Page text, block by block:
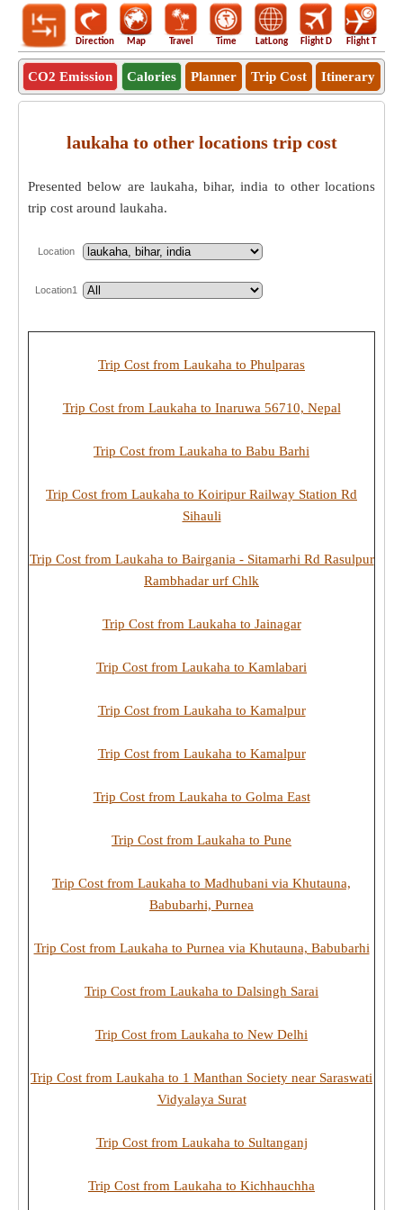
Direction Map Travel Time LatLong Flight D Flight T
CO2 Emission Calories Planner Trip Cost Itinerary
laukaha to other locations trip cost
Presented below are laukaha, bihar, india to other locations
trip cost around laukaha.
Location
Location1
Trip Cost from Laukaha to Phulparas
Trip Cost from Laukaha to Inaruwa 56710, Nepal
Trip Cost from Laukaha to Babu Barhi
Trip Cost from Laukaha to Koiripur Railway Station Rd
Sihauli
Trip Cost from Laukaha to Bairgania - Sitamarhi Rd Rasulpur
Rambhadar urf Chlk
Trip Cost from Laukaha to Jainagar
Trip Cost from Laukaha to Kamlabari
Trip Cost from Laukaha to Kamalpur
Trip Cost from Laukaha to Kamalpur
Trip Cost from Laukaha to Golma East
Trip Cost from Laukaha to Pune
Trip Cost from Laukaha to Madhubani via Khutauna,
Babubarhi, Purnea
Trip Cost from Laukaha to Purnea via Khutauna, Babubarhi
Trip Cost from Laukaha to Dalsingh Sarai
Trip Cost from Laukaha to New Delhi
Trip Cost from Laukaha to 1 Manthan Society near Saraswati
Vidyalaya Surat
Trip Cost from Laukaha to Sultanganj
Trip Cost from Laukaha to Kichhauchha